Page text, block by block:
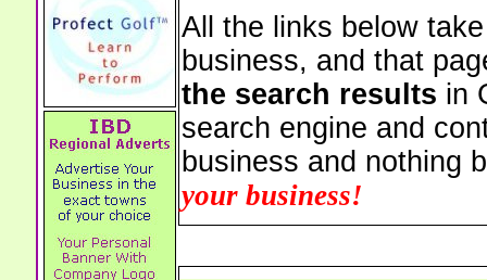
All the links below
business, and that
the search results in
search engine and
business and nothing
your business!